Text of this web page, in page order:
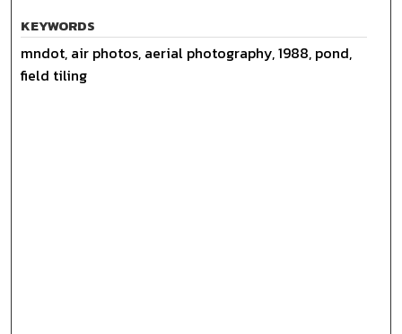
KEYWORDS
mndot, air photos, aerial photography, 1988, pond,
field tiling